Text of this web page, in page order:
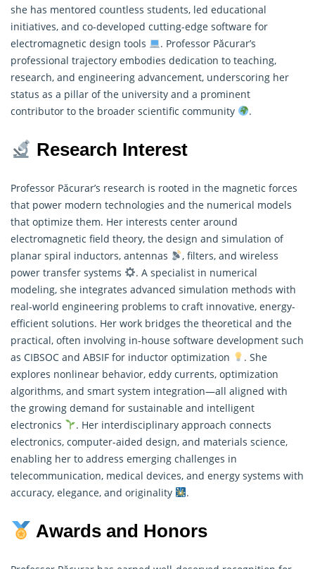
she has mentored countless students, led educational
initiatives, and co-developed cutting-edge software for
electromagnetic design tools
. Professor Păcurar’s
professional trajectory embodies dedication to teaching,
research, and engineering advancement, underscoring her
status as a pillar of the university and a prominent
contributor to the broader scientific community
.
Research Interest
Professor Păcurar’s research is rooted in the magnetic forces
that power modern technologies and the numerical models
that optimize them. Her interests center around
electromagnetic field theory, the design and simulation of
planar spiral inductors, antennas
, filters, and wireless
power transfer systems
. A specialist in numerical
modeling, she integrates advanced simulation methods with
real-world engineering problems to craft innovative, energy-
efficient solutions. Her work bridges the theoretical and the
practical, often involving in-house software development such
as CIBSOC and ABSIF for inductor optimization
. She
explores nonlinear behavior, eddy currents, optimization
algorithms, and smart system integration—all aligned with
the growing demand for sustainable and intelligent
electronics
. Her interdisciplinary approach connects
electronics, computer-aided design, and materials science,
enabling her to address emerging challenges in
telecommunication, medical devices, and energy systems with
accuracy, elegance, and originality
.
Awards and Honors